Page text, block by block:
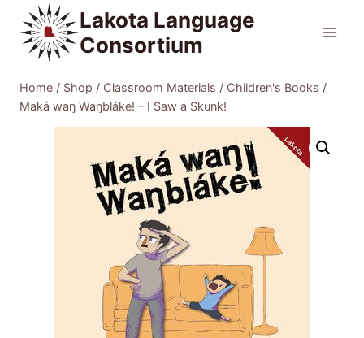
content
Lakota Language
Consortium
Home / Shop / Classroom Materials / Children's Books /
Maká waŋ Waŋbláke! – I Saw a Skunk!